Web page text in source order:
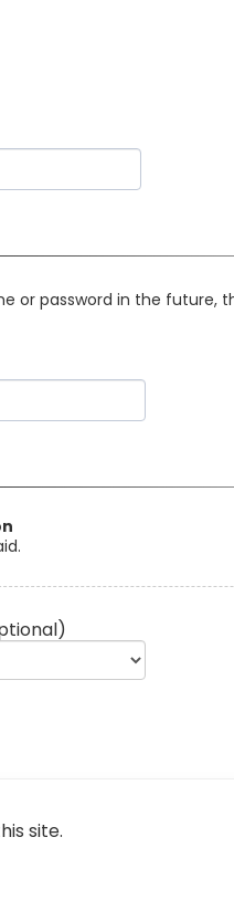
or password in the future,
site.